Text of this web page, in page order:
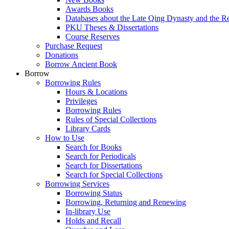
Awards Books
Databases about the Late Qing Dynasty and the
PKU Theses & Dissertations
Course Reserves
Purchase Request
Donations
Borrow Ancient Book
Borrow
Borrowing Rules
Hours & Locations
Privileges
Borrowing Rules
Rules of Special Collections
Library Cards
How to Use
Search for Books
Search for Periodicals
Search for Dissertations
Search for Special Collections
Borrowing Services
Borrowing Status
Borrowing, Returning and Renewing
In-library Use
Holds and Recall